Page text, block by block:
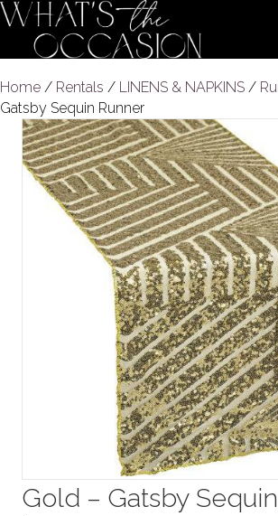
Home / Rentals / LINENS & NAPKINS /
Gatsby Sequin Runner
Gold – Gatsby